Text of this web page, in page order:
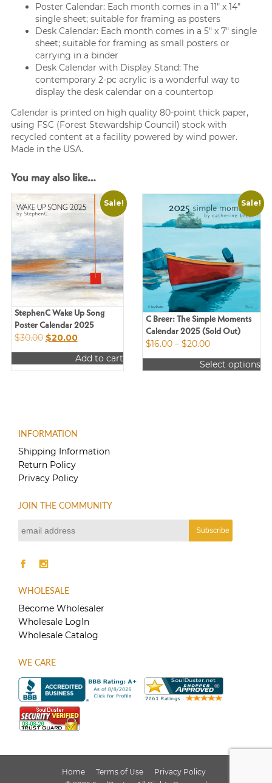
Poster Calendar: Each month comes in a 11″ x 14″
single sheet; suitable for framing as posters
Desk Calendar: Each month comes in a 5″ x 7″ single
sheet; suitable for framing as small posters or
carrying in a binder
Desk Calendar with Display Stand: The
contemporary 2-pc acrylic is a wonderful way to
display the desk calendar on a countertop
Calendar is printed on high quality 80-point thick paper,
using FSC (Forest Stewardship Council) stock with
recycled content at a facility powered by wind power.
Made in the USA.
You may also like…
Sale!
StephenC Wake Up Song
Poster Calendar 2025
$30.00 Original
$30.00.
$20.00Current
is:
$20.00.
Add to cart
Sale!
C Breer: The Simple Moments
Calendar 2025 (Sold Out)
$16.00 – $20.00Price
$16.00
Select options
product
INFORMATION
Shipping Information
Return Policy
Privacy Policy
JOIN THE COMMUNITY
WHOLESALE
Become Wholesaler
Wholesale LogIn
Wholesale Catalog
WE CARE
Home Terms of Use
Privacy Policy